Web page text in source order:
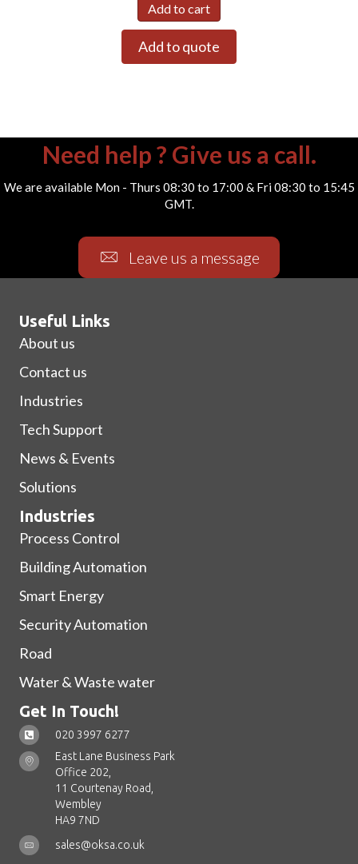
Add to cart
Add to quote
Need help ? Give us a call.
We are available Mon - Thurs 08:30 to 17:00 & Fri 08:30 to 15:45
GMT.
Leave us a message
Useful Links
About us
Contact us
Industries
Tech Support
News & Events
Solutions
Industries
Process Control
Building Automation
Smart Energy
Security Automation
Road
Water & Waste water
Get In Touch!
020 3997 6277
East Lane Business Park
Office 202,
11 Courtenay Road,
Wembley
HA9 7ND
sales@oksa.co.uk